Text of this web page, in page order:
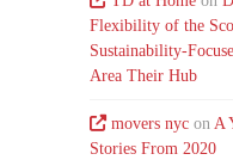
Flexibility of the
Sustainability-
Area Their Hub
movers nyc onA
Stories From 2020